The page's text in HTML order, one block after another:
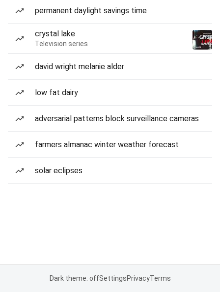
permanent daylight savings time
crystal lake
Television series
david wright melanie alder
low fat dairy
adversarial patterns block surveillance cameras
farmers almanac winter weather forecast
solar eclipses
Dark theme: offSettingsPrivacyTerms